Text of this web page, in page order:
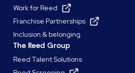
Work for Reed
Franchise Partnerships
Inclusion & belonging
The Reed Group
Reed Talent Solutions